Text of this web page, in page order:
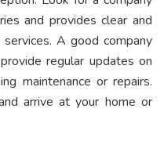
and provides clear and
A good company
regular updates on
maintenance or repairs.
arrive at your home or